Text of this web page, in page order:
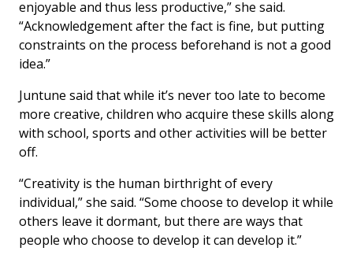
enjoyable and thus less productive,” she said.
“Acknowledgement after the fact is fine, but putting
constraints on the process beforehand is not a good
idea.”
Juntune said that while it’s never too late to become
more creative, children who acquire these skills along
with school, sports and other activities will be better
off.
“Creativity is the human birthright of every
individual,” she said. “Some choose to develop it while
others leave it dormant, but there are ways that
people who choose to develop it can develop it.”